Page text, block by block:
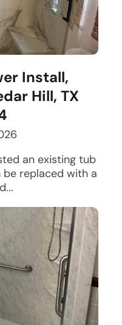
Install,
Hill, TX
an existing tub
replaced with a